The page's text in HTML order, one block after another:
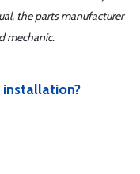
the parts manufacturer
mechanic.
installation?